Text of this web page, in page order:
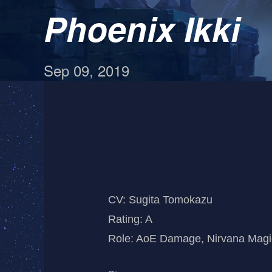
Phoenix Ikki
Sep 09, 2019
CV: Sugita Tomokazu
Rating: A
Role: AoE Damage, Nirvana